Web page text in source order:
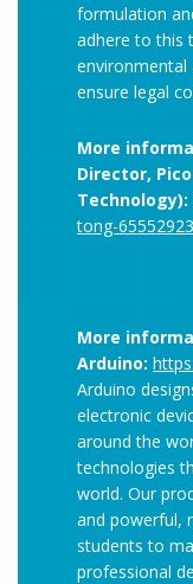
formulation
adhere to this
environmental
ensure legal
More
Director, Pico
Technology):
tong-
More
Arduino:
Arduino
electronic
around the
technologies
world. Our
and powerful,
students to
professional